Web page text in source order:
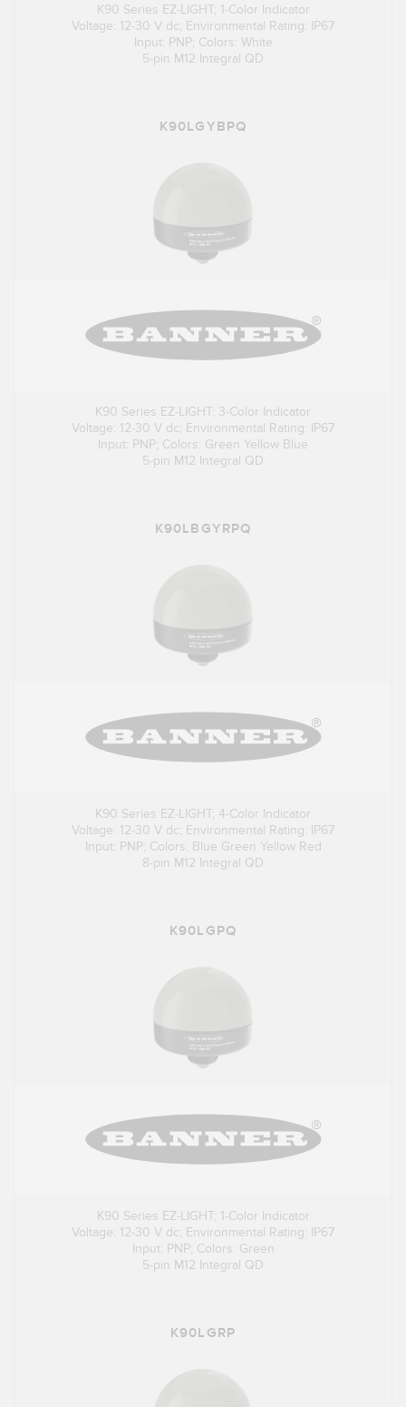
K90 Series EZ-LIGHT; 1-Color Indicator
Voltage: 12-30 V dc; Environmental Rating: IP67
Input: PNP; Colors: White
5-pin M12 Integral QD
K90LGYBPQ
K90 Series EZ-LIGHT; 3-Color Indicator
Voltage: 12-30 V dc; Environmental Rating: IP67
Input: PNP; Colors: Green Yellow Blue
5-pin M12 Integral QD
K90LBGYRPQ
K90 Series EZ-LIGHT; 4-Color Indicator
Voltage: 12-30 V dc; Environmental Rating: IP67
Input: PNP; Colors: Blue Green Yellow Red
8-pin M12 Integral QD
K90LGPQ
K90 Series EZ-LIGHT; 1-Color Indicator
Voltage: 12-30 V dc; Environmental Rating: IP67
Input: PNP; Colors: Green
5-pin M12 Integral QD
K90LGRP